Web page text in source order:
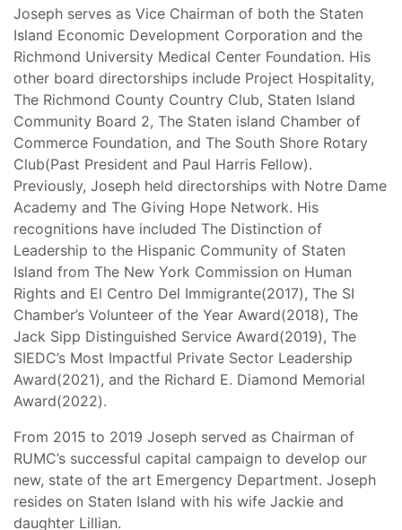
Joseph serves as Vice Chairman of both the Staten
Island Economic Development Corporation and the
Richmond University Medical Center Foundation. His
other board directorships include Project Hospitality,
The Richmond County Country Club, Staten Island
Community Board 2, The Staten island Chamber of
Commerce Foundation, and The South Shore Rotary
Club(Past President and Paul Harris Fellow).
Previously, Joseph held directorships with Notre Dame
Academy and The Giving Hope Network. His
recognitions have included The Distinction of
Leadership to the Hispanic Community of Staten
Island from The New York Commission on Human
Rights and El Centro Del Immigrante(2017), The SI
Chamber’s Volunteer of the Year Award(2018), The
Jack Sipp Distinguished Service Award(2019), The
SIEDC’s Most Impactful Private Sector Leadership
Award(2021), and the Richard E. Diamond Memorial
Award(2022).
From 2015 to 2019 Joseph served as Chairman of
RUMC’s successful capital campaign to develop our
new, state of the art Emergency Department. Joseph
resides on Staten Island with his wife Jackie and
daughter Lillian.